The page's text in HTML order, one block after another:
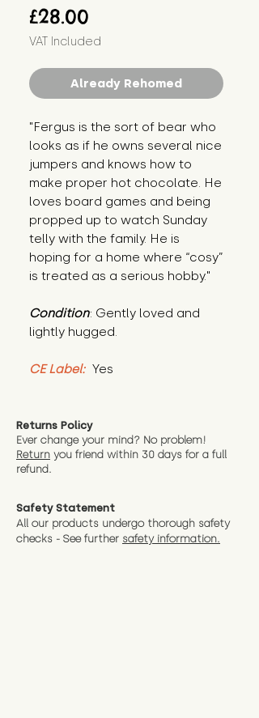
£28.00
VAT Included
Already Rehomed
"Fergus is the sort of bear who
looks as if he owns several nice
jumpers and knows how to
make proper hot chocolate. He
loves board games and being
propped up to watch Sunday
telly with the family. He is
hoping for a home where “cosy”
is treated as a serious hobby."
Condition: Gently loved and
lightly hugged.
CE Label: Yes
Returns Policy
Ever change your mind? No problem!
Return you friend within 30 days for a full
refund.
Safety Statement
All our products undergo thorough safety
checks - See further safety information.